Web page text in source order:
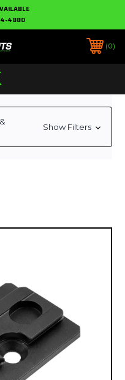
4880
0
Show Filters